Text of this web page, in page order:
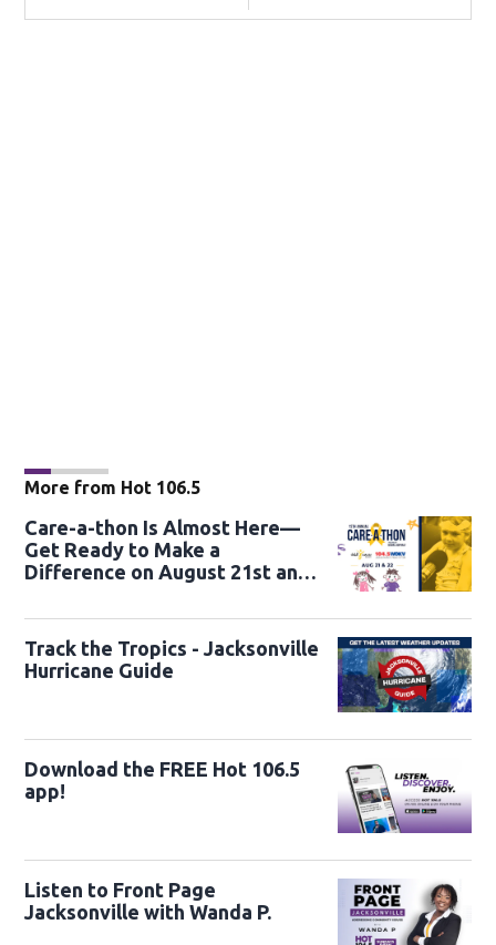
More from Hot 106.5
Care-a-thon Is Almost Here—
Get Ready to Make a
Difference on August 21st and
Track the Tropics - Jacksonville
Hurricane Guide
Download the FREE Hot 106.5
app!
Listen to Front Page
Jacksonville with Wanda P.